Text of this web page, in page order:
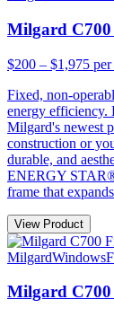
Milgard C700
$200 – $1,975
Fixed, non-
energy efficiency.
Milgard's newest
construction or
durable, and
ENERGY STAR®
frame that
View Product
MilgardWindows
Milgard C700